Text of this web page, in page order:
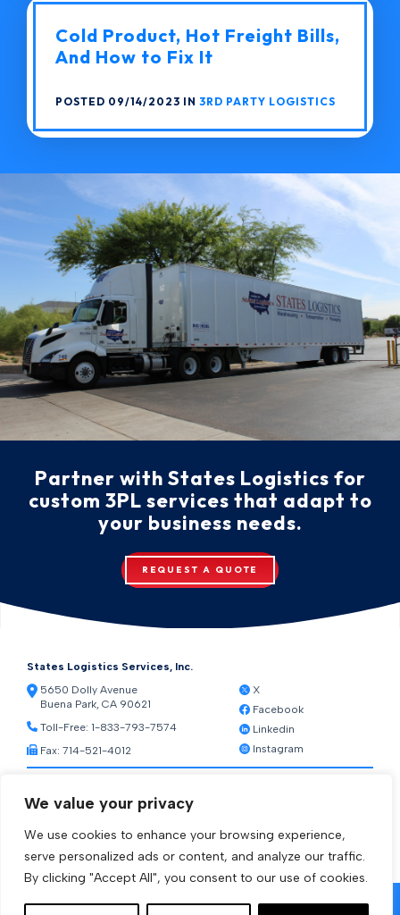
We value your privacy
We use cookies to enhance your browsing experience,
serve personalized ads or content, and analyze our traffic.
By clicking "Accept All", you consent to our use of cookies.
Cold Product, Hot Freight Bills,
And How to Fix It
POSTED 09/14/2023 IN3RD PARTY LOGISTICS
Partner with States Logistics for
custom 3PL services that adapt to
your business needs.
REQUEST A QUOTE
States Logistics Services, Inc.
5650 Dolly Avenue
Buena Park, CA 90621
Toll-Free: 1-833-793-7574
Fax: 714-521-4012
X
Facebook
Linkedin
Instagram
Warehouse Web Access
Transportation Web Access
[ctct form="1212" show_title="true"]
© 2026 States Logistics Services Inc.